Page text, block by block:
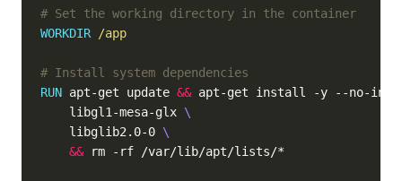
# Set the working directory in the container
WORKDIR /app
# Install system dependencies
RUN apt-get update && apt-get install -y --no-
    libgl1-mesa-glx
    libglib2.0-0
&& rm -rf /var/lib/apt/lists/*